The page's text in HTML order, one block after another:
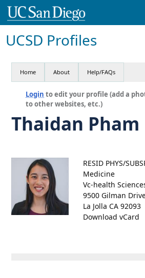
UCSD Profiles
Home About Help/FAQs
Login to edit your profile (add a
to other websites, etc.)
Thaidan Pham
RESID PHYS/
Medicine
Vc-health
9500 Gilman
La Jolla CA 92093
Download vCard